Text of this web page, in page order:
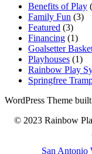
Benefits of Play
Family Fun (3)
Featured (3)
Financing (1)
Goalsetter
Playhouses (1)
Rainbow Play
Springfree
WordPress Theme
© 2023 Rainbow
San Antonio